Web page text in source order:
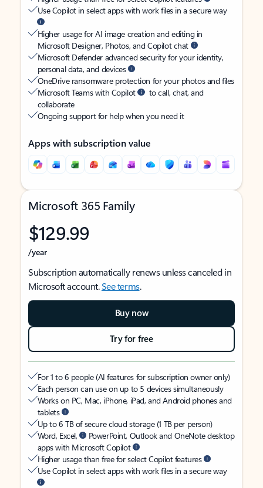
Use Copilot in select apps with work files in a secure way
Higher usage for AI image creation and editing in
Microsoft Designer, Photos, and Copilot chat
Microsoft Defender advanced security for your identity,
personal data, and devices
OneDrive ransomware protection for your photos and files
Microsoft Teams with Copilot
to call, chat, and
collaborate
Ongoing support for help when you need it
Apps with subscription value
Microsoft 365 Family
$129.99
/year
Subscription automatically renews unless canceled in
Microsoft account.See terms.
Buy now
Try for free
For 1 to 6 people (AI features for subscription owner only)
Each person can use on up to 5 devices simultaneously
Works on PC, Mac, iPhone, iPad, and Android phones and
tablets
Up to 6 TB of secure cloud storage (1 TB per person)
Word, Excel,
PowerPoint, Outlook and OneNote desktop
apps with Microsoft Copilot
Higher usage than free for select Copilot features
Use Copilot in select apps with work files in a secure way